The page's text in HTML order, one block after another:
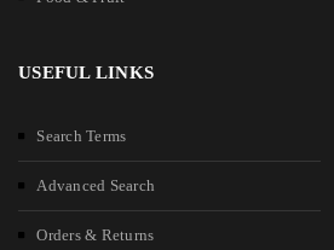
USEFUL LINKS
Search Terms
Advanced Search
Orders & Returns